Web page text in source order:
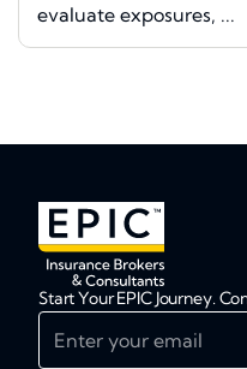
evaluate exposures, ...
Start Your EPIC Journey.